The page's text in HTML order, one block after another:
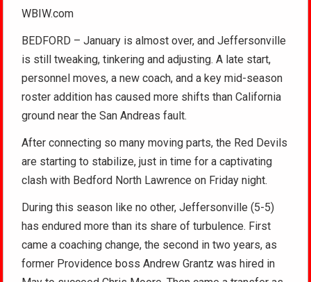
WBIW.com
BEDFORD – January is almost over, and Jeffersonville
is still tweaking, tinkering and adjusting. A late start,
personnel moves, a new coach, and a key mid-season
roster addition has caused more shifts than California
ground near the San Andreas fault.
After connecting so many moving parts, the Red Devils
are starting to stabilize, just in time for a captivating
clash with Bedford North Lawrence on Friday night.
During this season like no other, Jeffersonville (5-5)
has endured more than its share of turbulence. First
came a coaching change, the second in two years, as
former Providence boss Andrew Grantz was hired in